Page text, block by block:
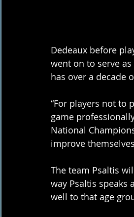
Dedeaux before
went on to serve
has over a decade
“For players not to
game
National
improve
The team Psaltis
way Psaltis
well to that age